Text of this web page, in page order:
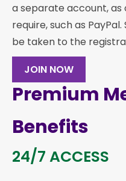
a separate account,
require, such as
be taken to the
JOIN NOW
Premium
Benefits
24/7 ACCESS